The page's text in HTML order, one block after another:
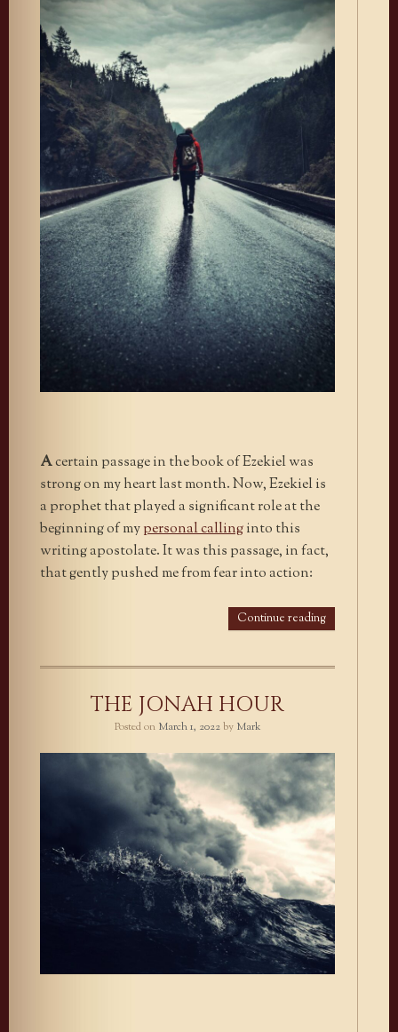
Acertain passage in the book of Ezekiel was
strong on my heart last month. Now, Ezekiel is
a prophet that played a significant role at the
beginning of mypersonal callinginto this
writing apostolate. It was this passage, in fact,
that gently pushed me from fear into action:
Continue reading
THE JONAH HOUR
Posted on March 1, 2022by Mark